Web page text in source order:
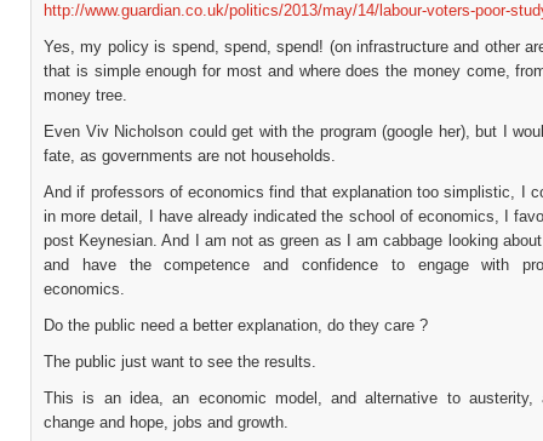
http://www.guardian.co.uk/politics/2013/may/14/labour-voters-poor-
Yes, my policy is spend, spend, spend! (on infrastructure and other
that is simple enough for most and where does the money come,
money tree.
Even Viv Nicholson could get with the program (google her), but I
fate, as governments are not households.
And if professors of economics find that explanation too simplistic, I
in more detail, I have already indicated the school of economics, I
post Keynesian. And I am not as green as I am cabbage looking
and have the competence and confidence to engage with
economics.
Do the public need a better explanation, do they care ?
The public just want to see the results.
This is an idea, an economic model, and alternative to
change and hope, jobs and growth.